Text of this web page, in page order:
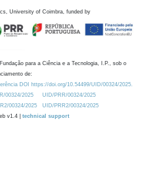
University of Coimbra, funded by
para a Ciência e a Tecnologia, I.P., sob o
de:
DOI https://doi.org/10.54499/UID/00324/2025.
00324/2025
UID/PRR/00324/2025
00324/2025
UID/PRR2/00324/2025
v1.4 | technical support